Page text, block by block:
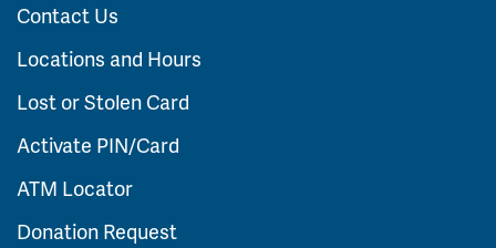
Contact Us
Locations and Hours
Lost or Stolen Card
Activate PIN/Card
ATM Locator
Donation Request